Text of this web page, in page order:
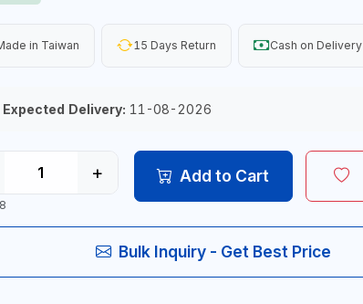
in Taiwan 15 Days Return Cash on Delivery
Expected Delivery: 11-08-2026
+ Add to Cart
Bulk Inquiry - Get Best Price